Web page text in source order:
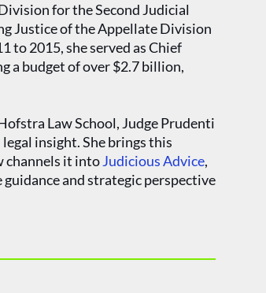
for the Second Judicial
Justice of the Appellate Division
to 2015, she served as Chief
a budget of over $2.7 billion,
Law School, Judge Prudenti
insight. She brings this
channels it intoJudicious Advice,
and strategic perspective